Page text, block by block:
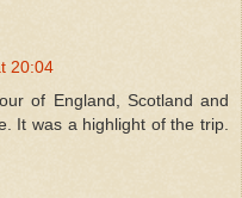
20:04
of England, Scotland and
It was a highlight of the trip.